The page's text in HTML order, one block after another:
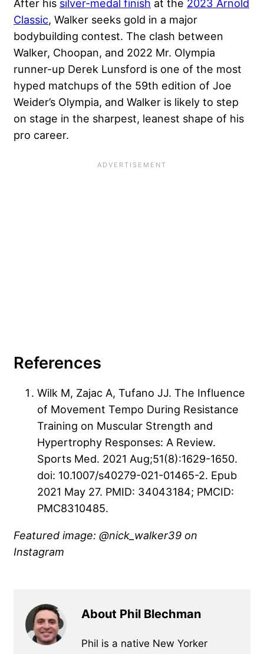
After his silver-medal finish at the 2023 Arnold
Classic, Walker seeks gold in a major
bodybuilding contest. The clash between
Walker, Choopan, and 2022 Mr. Olympia
runner-up Derek Lunsford is one of the most
hyped matchups of the 59th edition of Joe
Weider’s Olympia, and Walker is likely to step
on stage in the sharpest, leanest shape of his
pro career.
References
Wilk M, Zajac A, Tufano JJ. The Influence
of Movement Tempo During Resistance
Training on Muscular Strength and
Hypertrophy Responses: A Review.
Sports Med. 2021 Aug;51(8):1629-1650.
doi: 10.1007/s40279-021-01465-2. Epub
2021 May 27. PMID: 34043184; PMCID:
PMC8310485.
Featured image: @nick_walker39 on
Instagram
About Phil Blechman
Phil is a native New Yorker